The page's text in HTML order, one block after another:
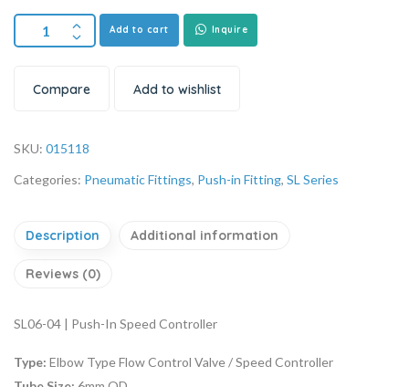
Add to cart Inquire
Compare Add to wishlist
SKU: 015118
Categories: Pneumatic Fittings, Push-in Fitting, SL Series
Description Additional information
Reviews (0)
SL06-04 | Push-In Speed Controller
Type: Elbow Type Flow Control Valve / Speed Controller